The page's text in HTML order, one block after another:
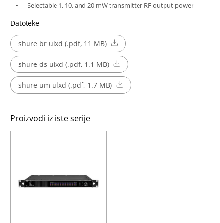
Selectable 1, 10, and 20 mW transmitter RF output power
Datoteke
shure br ulxd (.pdf, 11 MB)
shure ds ulxd (.pdf, 1.1 MB)
shure um ulxd (.pdf, 1.7 MB)
Proizvodi iz iste serije